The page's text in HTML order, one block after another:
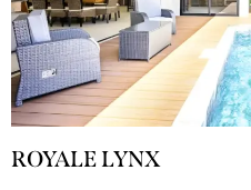
ROYALE LYNX